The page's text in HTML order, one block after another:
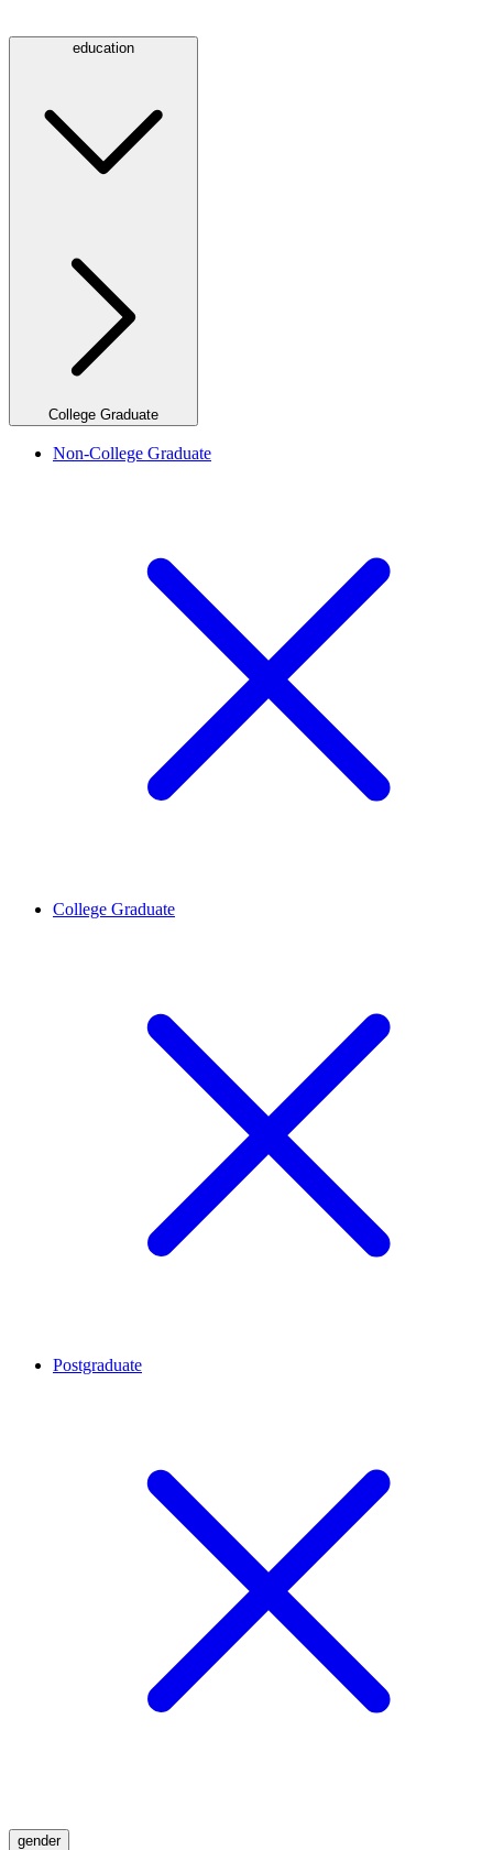
education
College Graduate
Non-College Graduate
College Graduate
Postgraduate
gender